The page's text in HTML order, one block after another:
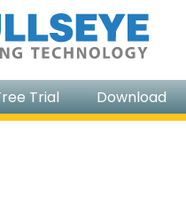
Trial Download